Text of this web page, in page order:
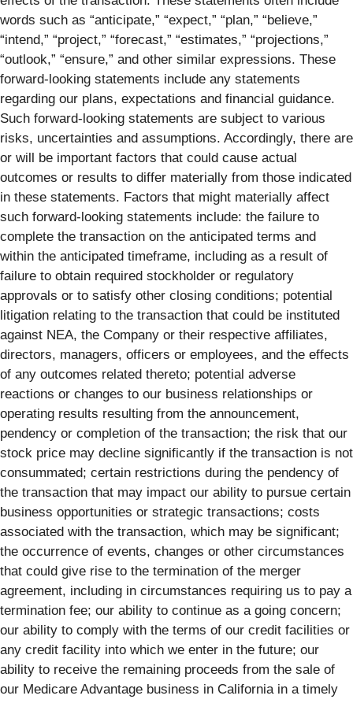
words such as “anticipate,” “expect,” “plan,” “believe,”
“intend,” “project,” “forecast,” “estimates,” “projections,”
“outlook,” “ensure,” and other similar expressions. These
forward-looking statements include any statements
regarding our plans, expectations and financial guidance.
Such forward-looking statements are subject to various
risks, uncertainties and assumptions. Accordingly, there are
or will be important factors that could cause actual
outcomes or results to differ materially from those indicated
in these statements. Factors that might materially affect
such forward-looking statements include: the failure to
complete the transaction on the anticipated terms and
within the anticipated timeframe, including as a result of
failure to obtain required stockholder or regulatory
approvals or to satisfy other closing conditions; potential
litigation relating to the transaction that could be instituted
against NEA, the Company or their respective affiliates,
directors, managers, officers or employees, and the effects
of any outcomes related thereto; potential adverse
reactions or changes to our business relationships or
operating results resulting from the announcement,
pendency or completion of the transaction; the risk that our
stock price may decline significantly if the transaction is not
consummated; certain restrictions during the pendency of
the transaction that may impact our ability to pursue certain
business opportunities or strategic transactions; costs
associated with the transaction, which may be significant;
the occurrence of events, changes or other circumstances
that could give rise to the termination of the merger
agreement, including in circumstances requiring us to pay a
termination fee; our ability to continue as a going concern;
our ability to comply with the terms of our credit facilities­ or
any credit facility into which we enter in the future; our
ability to receive the remaining proceeds from the sale of
our Medicare Advantage business in California in a timely